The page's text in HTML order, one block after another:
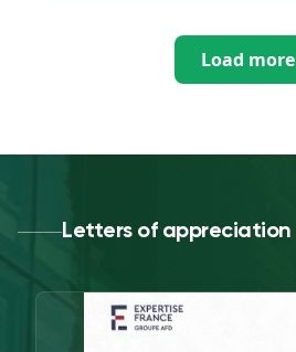
Load more
Letters of appreciation